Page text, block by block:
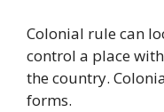
Colonial rule can
control a place
the country.
forms.